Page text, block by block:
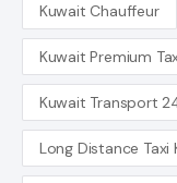
Kuwait Chauffeur
Kuwait Premium
Kuwait Transport
Long Distance Taxi